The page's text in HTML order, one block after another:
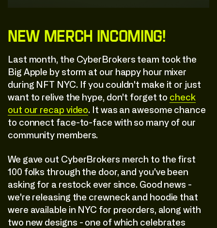
New Merch Incoming!
Last month, the CyberBrokers team took the
Big Apple by storm at our happy hour mixer
during NFT NYC. If you couldn't make it or just
want to relive the hype, don't forget to check
out our recap video. It was an awesome chance
to connect face-to-face with so many of our
community members.
We gave out CyberBrokers merch to the first
100 folks through the door, and you've been
asking for a restock ever since. Good news -
we're releasing the crewneck and hoodie that
were available in NYC for preorders, along with
two new designs - one of which celebrates